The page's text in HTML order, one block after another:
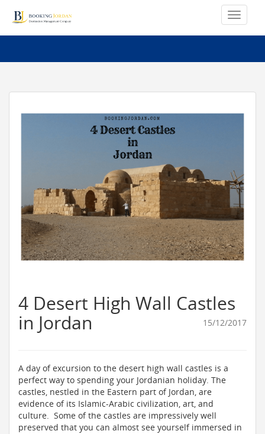
4 Desert High Wall Castles
in Jordan
15/12/2017
A day of excursion to the desert high wall castles is a
perfect way to spending your Jordanian holiday. The
castles, nestled in the Eastern part of Jordan, are
evidence of its Islamic-Arabic civilization, art, and
culture. Some of the castles are impressively well
preserved that you can almost see yourself immersed in